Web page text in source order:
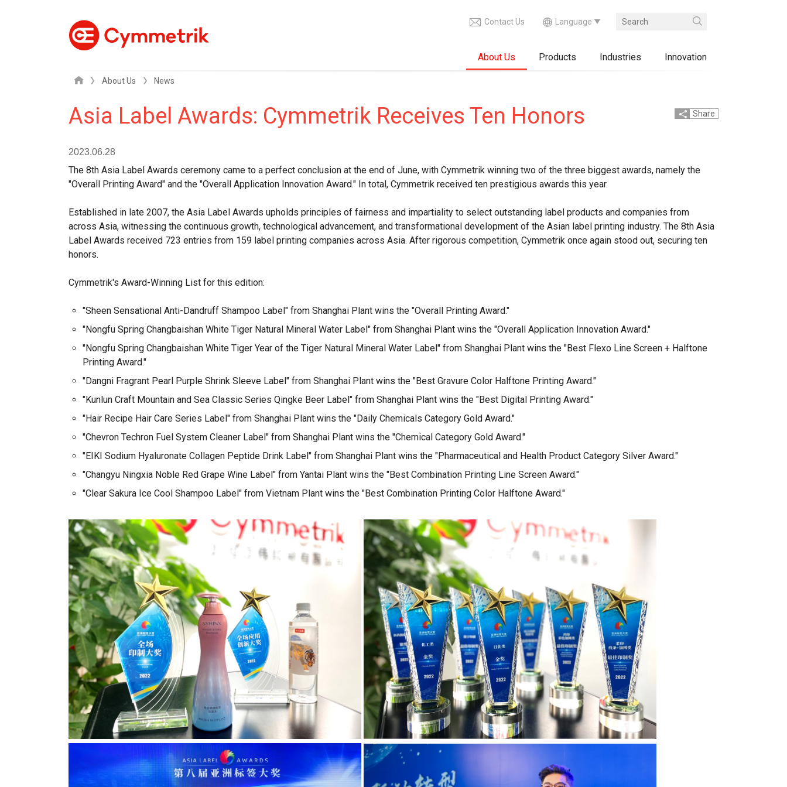
About Us Products Industries Innovation
Contact Us
About Us News
Asia Label Awards: Cymmetrik Receives Ten Honors Share
2023.06.28
The 8th Asia Label Awards ceremony came to a perfect conclusion at the end of June, with Cymmetrik winning two of the three biggest awards, namely the
"Overall Printing Award" and the "Overall Application Innovation Award." In total, Cymmetrik received ten prestigious awards this year.
Established in late 2007, the Asia Label Awards upholds principles of fairness and impartiality to select outstanding label products and companies from
across Asia, witnessing the continuous growth, technological advancement, and transformational development of the Asian label printing industry. The 8th Asia
Label Awards received 723 entries from 159 label printing companies across Asia. After rigorous competition, Cymmetrik once again stood out, securing ten
honors.
Cymmetrik's Award-Winning List for this edition:
"Sheen Sensational Anti-Dandruff Shampoo Label" from Shanghai Plant wins the "Overall Printing Award."
"Nongfu Spring Changbaishan White Tiger Natural Mineral Water Label" from Shanghai Plant wins the "Overall Application Innovation Award."
"Nongfu Spring Changbaishan White Tiger Year of the Tiger Natural Mineral Water Label" from Shanghai Plant wins the "Best Flexo Line Screen + Halftone
Printing Award."
"Dangni Fragrant Pearl Purple Shrink Sleeve Label" from Shanghai Plant wins the "Best Gravure Color Halftone Printing Award."
"Kunlun Craft Mountain and Sea Classic Series Qingke Beer Label" from Shanghai Plant wins the "Best Digital Printing Award."
"Hair Recipe Hair Care Series Label" from Shanghai Plant wins the "Daily Chemicals Category Gold Award."
"Chevron Techron Fuel System Cleaner Label" from Shanghai Plant wins the "Chemical Category Gold Award."
"EIKI Sodium Hyaluronate Collagen Peptide Drink Label" from Shanghai Plant wins the "Pharmaceutical and Health Product Category Silver Award."
"Changyu Ningxia Noble Red Grape Wine Label" from Yantai Plant wins the "Best Combination Printing Line Screen Award."
"Clear Sakura Ice Cool Shampoo Label" from Vietnam Plant wins the "Best Combination Printing Color Halftone Award."